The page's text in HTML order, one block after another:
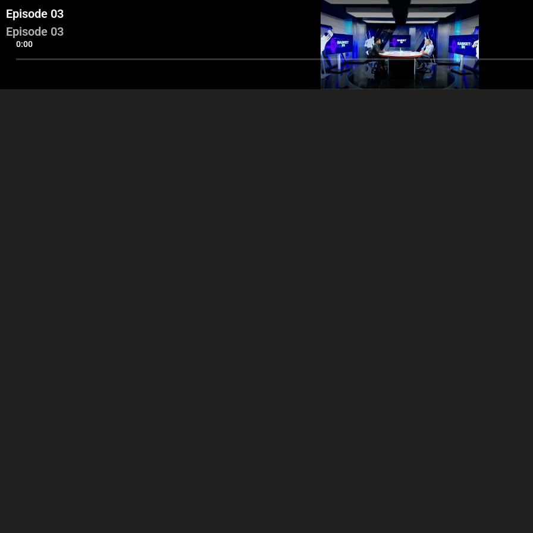
0:00
Episode 03
Episode 03